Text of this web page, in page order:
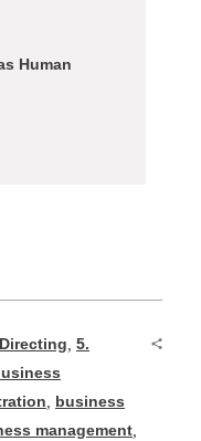
Human
, 5.
, business
management,